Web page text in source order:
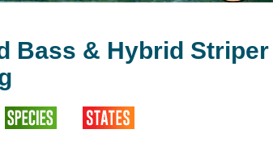
Bass & Hybrid Striper